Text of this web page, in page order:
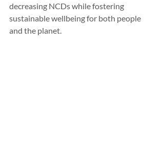
decreasing NCDs while fostering
sustainable wellbeing for both people
and the planet.